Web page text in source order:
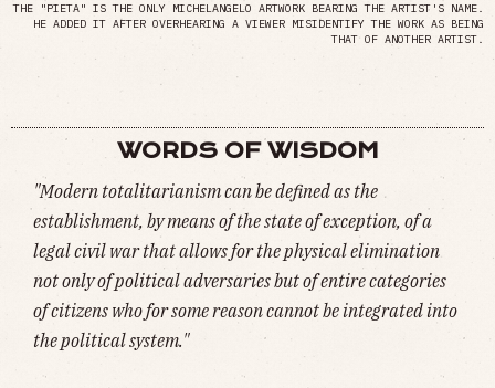
THE "PIETA" IS THE ONLY MICHELANGELO ARTWORK BEARING THE ARTIST'S NAME.
HE ADDED IT AFTER OVERHEARING A VIEWER MISIDENTIFY THE WORK AS BEING
THAT OF ANOTHER ARTIST.
WORDS OF WISDOM
"Modern totalitarianism can be defined as the
establishment, by means of the state of exception, of a
legal civil war that allows for the physical elimination
not only of political adversaries but of entire categories
of citizens who for some reason cannot be integrated into
the political system."